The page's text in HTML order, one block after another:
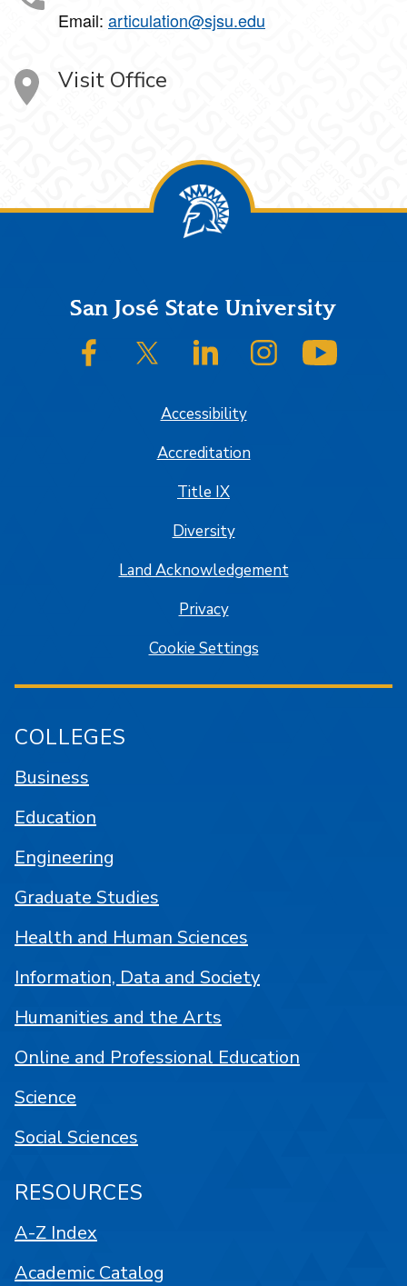
Email: articulation@sjsu.edu
Visit Office
FooterSan José State University
SJSU on FacebookSJSU on Twitter/XSJSU on LinkedInSJSU on Instagram
Accessibility
Accreditation
Title IX
Diversity
Land Acknowledgement
Privacy
Cookie Settings
COLLEGES
Business
Education
Engineering
Graduate Studies
Health and Human Sciences
Information, Data and Society
Humanities and the Arts
Online and Professional Education
Science
Social Sciences
RESOURCES
A-Z Index
Academic Catalog